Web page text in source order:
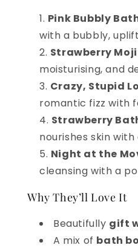
Pink Bubbly
with a bubbly,
Strawberry
moisturising, and
Crazy, Stupid
romantic fizz with
Strawberry
nourishes skin
Night at the
cleansing with a
Why They’ll Love It
Beautifully gift
A mix of bath